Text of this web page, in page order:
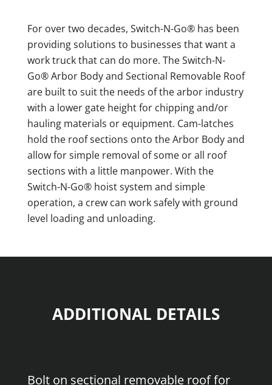
For over two decades, Switch-N-Go® has been
providing solutions to businesses that want a
work truck that can do more. The Switch-N-
Go® Arbor Body and Sectional Removable Roof
are built to suit the needs of the arbor industry
with a lower gate height for chipping and/or
hauling materials or equipment. Cam-latches
hold the roof sections onto the Arbor Body and
allow for simple removal of some or all roof
sections with a little manpower. With the
Switch-N-Go® hoist system and simple
operation, a crew can work safely with ground
level loading and unloading.
ADDITIONAL DETAILS
Bolt on sectional removable roof for